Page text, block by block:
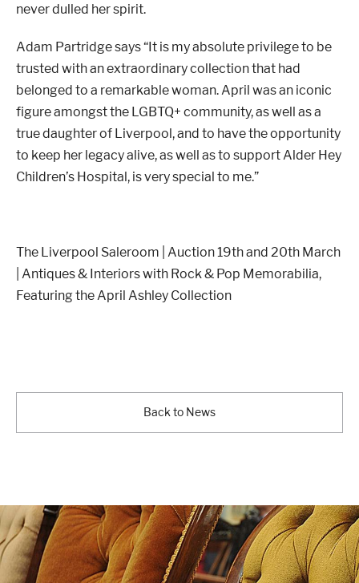
never dulled her spirit.
Adam Partridge says “It is my absolute privilege to be
trusted with an extraordinary collection that had
belonged to a remarkable woman. April was an iconic
figure amongst the LGBTQ+ community, as well as a
true daughter of Liverpool, and to have the opportunity
to keep her legacy alive, as well as to support Alder Hey
Children’s Hospital, is very special to me.”
The Liverpool Saleroom | Auction 19th and 20th March
| Antiques & Interiors with Rock & Pop Memorabilia,
Featuring the April Ashley Collection
Back to News